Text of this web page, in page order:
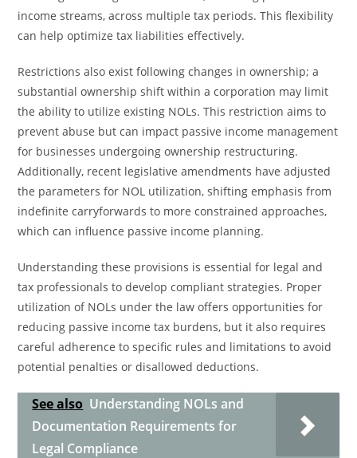
income streams, across multiple tax periods. This flexibility
can help optimize tax liabilities effectively.
Restrictions also exist following changes in ownership; a
substantial ownership shift within a corporation may limit
the ability to utilize existing NOLs. This restriction aims to
prevent abuse but can impact passive income management
for businesses undergoing ownership restructuring.
Additionally, recent legislative amendments have adjusted
the parameters for NOL utilization, shifting emphasis from
indefinite carryforwards to more constrained approaches,
which can influence passive income planning.
Understanding these provisions is essential for legal and
tax professionals to develop compliant strategies. Proper
utilization of NOLs under the law offers opportunities for
reducing passive income tax burdens, but it also requires
careful adherence to specific rules and limitations to avoid
potential penalties or disallowed deductions.
See also Understanding NOLs and
Documentation Requirements for
Legal Compliance